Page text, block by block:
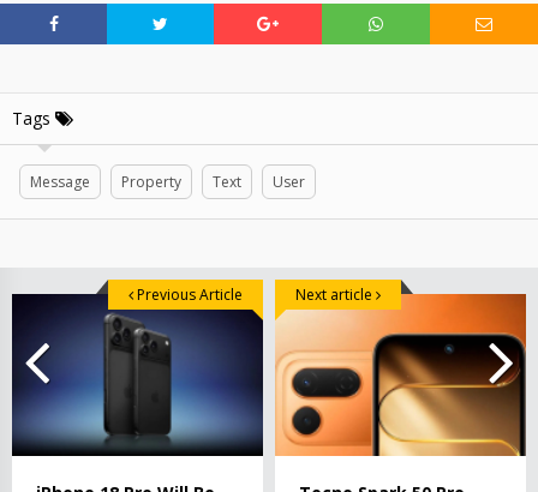
Tags
Message Property Text User
Previous Article Next article